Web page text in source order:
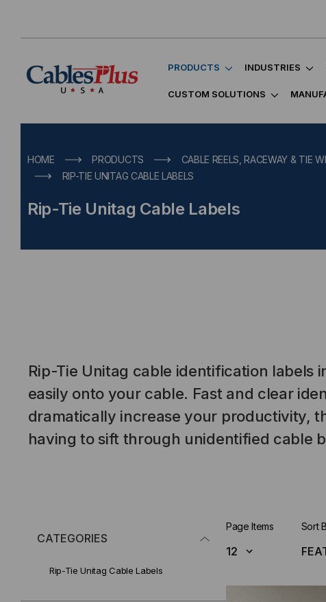
PRODUCTS INDUSTRIES
CUSTOM SOLUTIONS
HOME PRODUCTS CABLE REELS, RACEWAY & TIE
RIP-TIE UNITAG CABLE LABELS
Rip-Tie Unitag Cable Labels
Rip-Tie Unitag cable identification labels
easily onto your cable. Fast and clear
dramatically increase your productivity,
having to sift through unidentified cable
CATEGORIES
Rip-Tie Unitag Cable Labels
Page Items Sort